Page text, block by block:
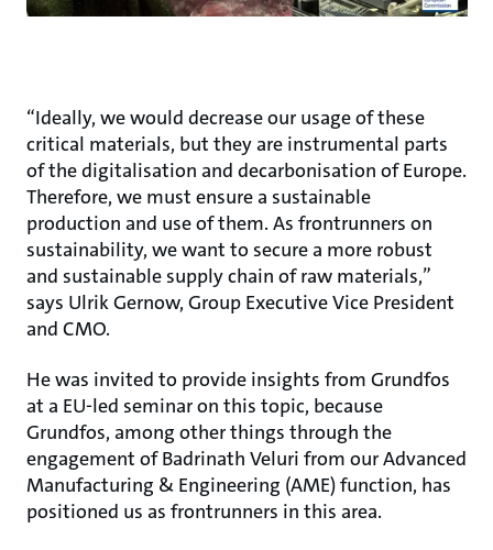
“Ideally, we would decrease our usage of these
critical materials, but they are instrumental parts
of the digitalisation and decarbonisation of Europe.
Therefore, we must ensure a sustainable
production and use of them. As frontrunners on
sustainability, we want to secure a more robust
and sustainable supply chain of raw materials,”
says Ulrik Gernow, Group Executive Vice President
and CMO.
He was invited to provide insights from Grundfos
at a EU-led seminar on this topic, because
Grundfos, among other things through the
engagement of Badrinath Veluri from our Advanced
Manufacturing & Engineering (AME) function, has
positioned us as frontrunners in this area.